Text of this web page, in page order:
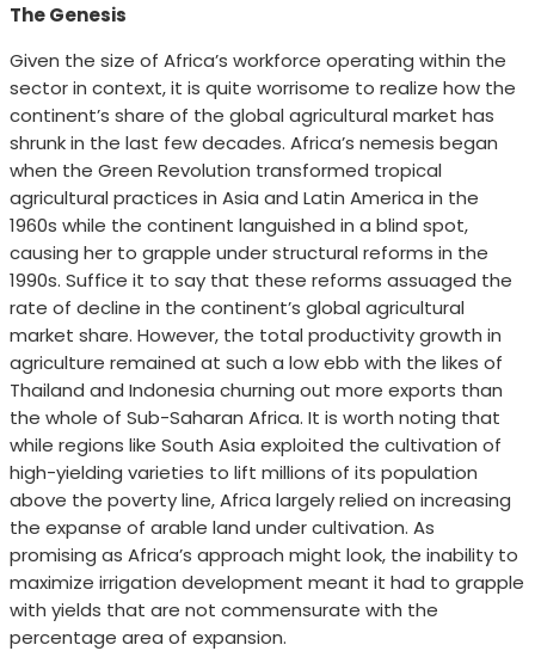
The Genesis
Given the size of Africa’s workforce operating within the
sector in context, it is quite worrisome to realize how the
continent’s share of the global agricultural market has
shrunk in the last few decades. Africa’s nemesis began
when the Green Revolution transformed tropical
agricultural practices in Asia and Latin America in the
1960s while the continent languished in a blind spot,
causing her to grapple under structural reforms in the
1990s. Suffice it to say that these reforms assuaged the
rate of decline in the continent’s global agricultural
market share. However, the total productivity growth in
agriculture remained at such a low ebb with the likes of
Thailand and Indonesia churning out more exports than
the whole of Sub-Saharan Africa. It is worth noting that
while regions like South Asia exploited the cultivation of
high-yielding varieties to lift millions of its population
above the poverty line, Africa largely relied on increasing
the expanse of arable land under cultivation. As
promising as Africa’s approach might look, the inability to
maximize irrigation development meant it had to grapple
with yields that are not commensurate with the
percentage area of expansion.